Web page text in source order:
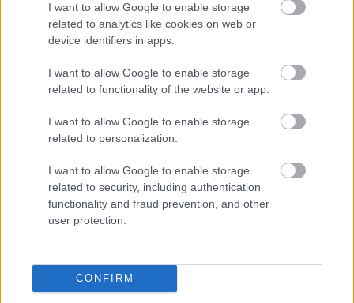
I want to allow Google to enable storage
related to analytics like cookies on web or
device identifiers in apps.
I want to allow Google to enable storage
related to functionality of the website or app.
I want to allow Google to enable storage
related to personalization.
I want to allow Google to enable storage
related to security, including authentication
functionality and fraud prevention, and other
user protection.
CONFIRM
- palīdzi Indianam izkļūt no briesmu pilnām klints alām.
- lido un mēģini netrāpīt sienās
Krāsu Atmiņa